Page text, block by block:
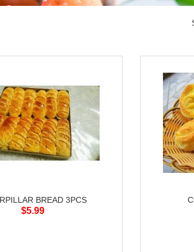
BREAD 3PCS
$5.99